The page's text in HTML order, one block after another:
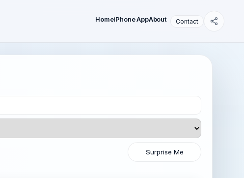
HomeiPhone AppAbout Contact
Surprise Me